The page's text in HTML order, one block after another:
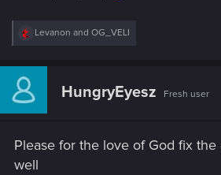
R
c
i
:
Levanon and OG_VELI
HungryEyesz Fresh user
Please for the love of God fix the
well